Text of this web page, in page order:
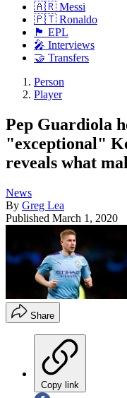
🇦🇷 Messi
🇵🇹 Ronaldo
🏴󠁧󠁢󠁥󠁮󠁧󠁿 EPL
🎤 Interviews
🤝 Transfers
Person
Player
Pep Guardiola
"exceptional"
reveals what
News
By Greg Lea
Published March 1, 2020
Share
Copy link